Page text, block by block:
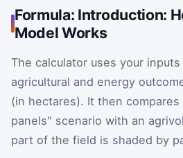
Formula: Introduction:
Model Works
The calculator uses your
agricultural and energy
(in hectares). It then compares
panels" scenario with an
part of the field is shaded by